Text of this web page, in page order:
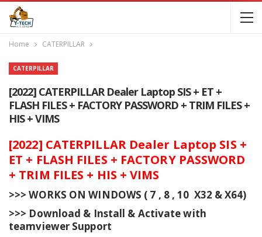
Home CATERPILLAR
CATERPILLAR
[2022] CATERPILLAR Dealer Laptop SIS + ET +
FLASH FILES + FACTORY PASSWORD + TRIM FILES +
HIS + VIMS
[2022] CATERPILLAR Dealer Laptop SIS +
ET + FLASH FILES + FACTORY PASSWORD
+ TRIM FILES + HIS + VIMS
>>> WORKS ON WINDOWS ( 7 , 8 , 10 X32 & X64)
>>> Download & Install & Activate with
teamviewer Support